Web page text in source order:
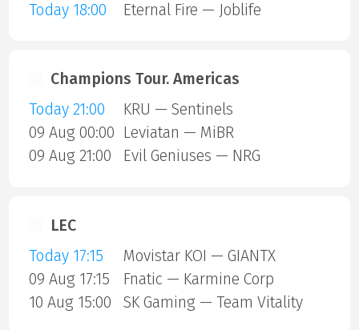
Today 18:00
Eternal Fire — Joblife
Champions Tour. Americas
Today 21:00
KRU — Sentinels
09 Aug 00:00 Leviatan — MiBR
09 Aug 21:00
Evil Geniuses — NRG
LEC
Today 17:15
Movistar KOI — GIANTX
09 Aug 17:15
Fnatic — Karmine Corp
10 Aug 15:00
SK Gaming — Team Vitality